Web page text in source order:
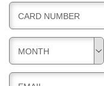
CARD NUMBER
MONTH